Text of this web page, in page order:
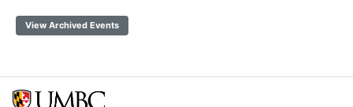
View Archived Events